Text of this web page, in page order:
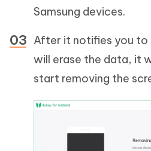
Samsung devices.
After it notifies you to
will erase the data, it
start removing the